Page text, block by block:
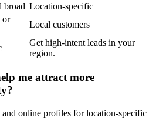
broad Location-specific
or
Local customers
Get high-intent leads in your
region.
me attract more
online profiles for location-specific